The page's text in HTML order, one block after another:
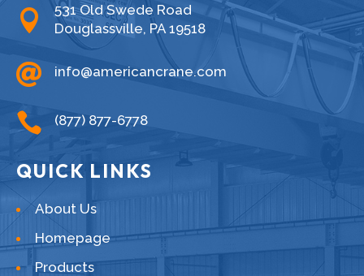

531 Old Swede Road
Douglassville, PA 19518
 info@americancrane.com
 (877) 877-6778
QUICK LINKS
About Us
Homepage
Products